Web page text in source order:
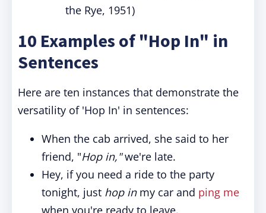
the Rye, 1951)
10 Examples of "Hop In" in
Sentences
Here are ten instances that demonstrate the
versatility of 'Hop In' in sentences:
When the cab arrived, she said to her
friend, "Hop in,"we're late.
Hey, if you need a ride to the party
tonight, just hop inmy car and ping me
when you're ready to leave.